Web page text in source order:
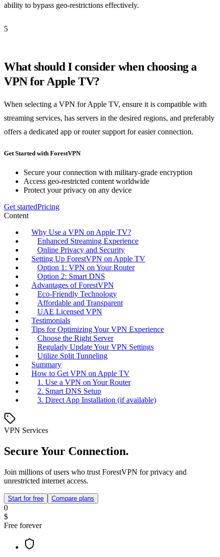
ability to bypass geo-restrictions effectively.
5
What should I consider when choosing a
VPN for Apple TV?
When selecting a VPN for Apple TV, ensure it is compatible with
streaming services, has servers in the desired regions, and preferably
offers a dedicated app or router support for easier connection.
Get Started with ForestVPN
Secure your connection with military-grade encryption
Access geo-restricted content worldwide
Protect your privacy on any device
Get startedPricing
Content
Why Use a VPN on Apple TV?
Enhanced Streaming Experience
Online Privacy and Security
Setting Up ForestVPN on Apple TV
Option 1: VPN on Your Router
Option 2: Smart DNS
Advantages of ForestVPN
Eco-Friendly Technology
Affordable and Transparent
UAE Licensed VPN
Testimonials
Tips for Optimizing Your VPN Experience
Choose the Right Server
Regularly Update Your VPN Settings
Utilize Split Tunneling
Summary
How to Get VPN on Apple TV
1. Use a VPN on Your Router
2. Smart DNS Setup
3. Direct App Installation (if available)
VPN Services
Secure Your Connection.
Join millions of users who trust ForestVPN for privacy and
unrestricted internet access.
Start for free Compare plans
0
$
Free forever